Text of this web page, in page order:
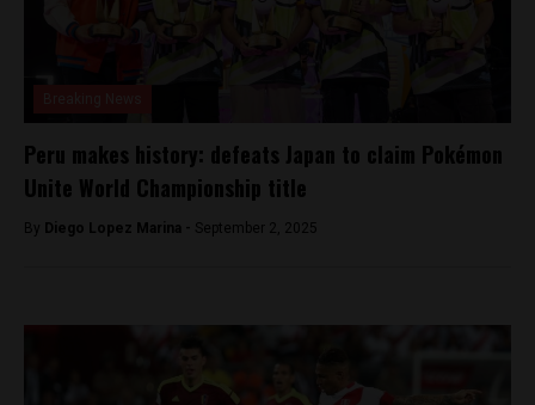
Peru makes history: defeats Japan to claim Pokémon
Unite World Championship title
By Diego Lopez Marina - September 2, 2025